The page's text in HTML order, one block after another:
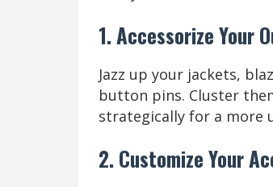
1. Accessorize Your
Jazz up your jackets,
button pins. Cluster
strategically for a more
2. Customize Your